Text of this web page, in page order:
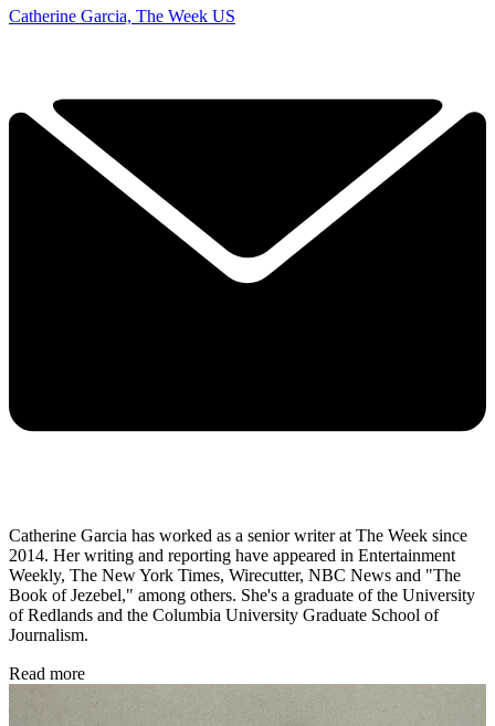
Catherine Garcia, The Week US
Catherine Garcia has worked as a senior writer at The Week since
2014. Her writing and reporting have appeared in Entertainment
Weekly, The New York Times, Wirecutter, NBC News and "The
Book of Jezebel," among others. She's a graduate of the University
of Redlands and the Columbia University Graduate School of
Journalism.
Read more